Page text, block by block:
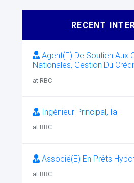
RECENT
Agent(E) De Soutien Aux
Nationales, Gestion Du
at RBC
Ingénieur Principal, Ia
at RBC
Associé(E) En Prêts
at RBC